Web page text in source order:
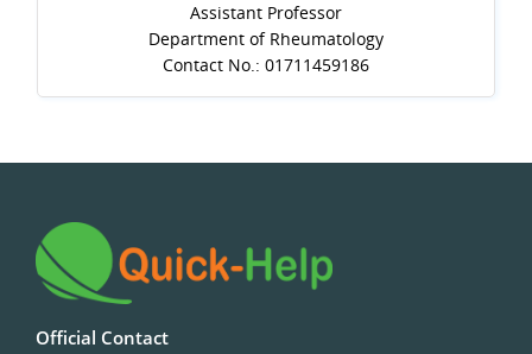
Assistant Professor
Department of Rheumatology
Contact No.: 01711459186
Official Contact